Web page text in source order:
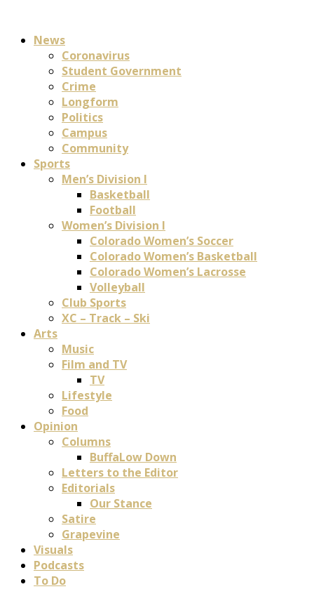
News
Coronavirus
Student Government
Crime
Longform
Politics
Campus
Community
Sports
Men’s Division I
Basketball
Football
Women’s Division I
Colorado Women’s Soccer
Colorado Women’s Basketball
Colorado Women’s Lacrosse
Volleyball
Club Sports
XC – Track – Ski
Arts
Music
Film and TV
TV
Lifestyle
Food
Opinion
Columns
BuffaLow Down
Letters to the Editor
Editorials
Our Stance
Satire
Grapevine
Visuals
Podcasts
To Do